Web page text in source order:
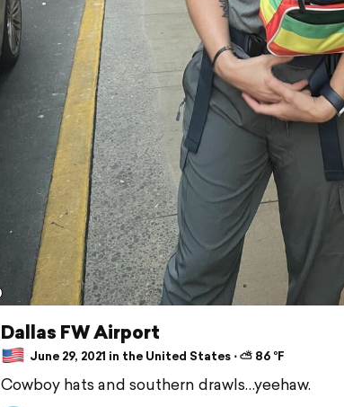
Dallas FW Airport
June 29, 2021 in the United States ⋅ ⛅ 86 °F
Cowboy hats and southern drawls…yeehaw.